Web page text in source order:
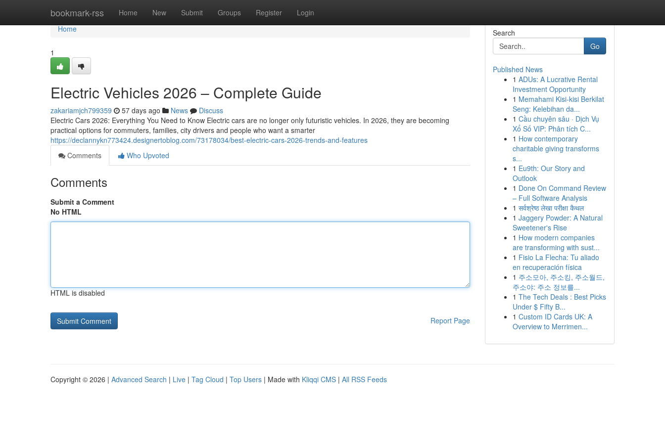
bookmark-rss Home New Submit Groups Register Login
Home
Home
1
Electric Vehicles 2026 – Complete Guide
zakariamjch799359 57 days ago News
Discuss
Electric Cars 2026: Everything You Need to Know Electric cars are no longer only futuristic vehicles. In 2026, they are becoming
practical options for commuters, families, city drivers and people who want a smarter
https://declannykn773424.designertoblog.com/73178034/best-electric-cars-2026-trends-and-features
Comments
Who Upvoted
Comments
Submit a Comment
No HTML
HTML is disabled
Report Page
Search
Go
Published News
1 ADUs: A Lucrative Rental
Investment Opportunity
1 Memahami Kisi-kisi Berkilat
Seng: Kelebihan da...
1 Cầu chuyên sâu · Dịch Vụ
Xổ Số VIP: Phân tích C...
1 How contemporary
charitable giving transforms
s...
1 Eu9th: Our Story and
Outlook
1 Done On Command Review
– Full Software Analysis
1 सर्वश्रेष्ठ लेखा परीक्षा कैथल
1 Jaggery Powder: A Natural
Sweetener's Rise
1 How modern companies
are transforming with sust...
1 Fisio La Flecha: Tu aliado
en recuperación física
1 주소모아, 주소킹, 주소월드,
주소야: 주소 정보를...
1 The Tech Deals : Best Picks
Under $ Fifty B...
1 Custom ID Cards UK: A
Overview to Merrimen...
Copyright © 2026 | Advanced Search | Live | Tag Cloud | Top Users | Made with Kliqqi CMS | All RSS Feeds